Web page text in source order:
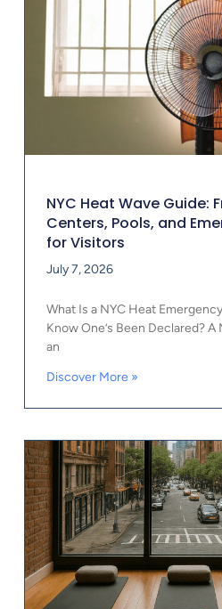
NYC Heat Wave Guide:
Centers, Pools, and
for Visitors
July 7, 2026
What Is a NYC Heat
Know One’s Been Declared?
an
Discover More »